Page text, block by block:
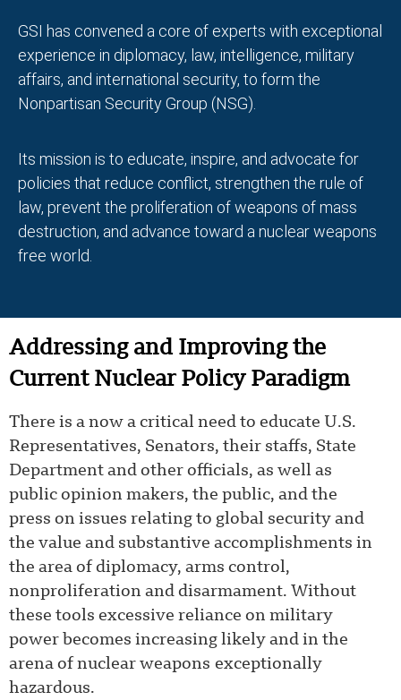
GSI has convened a core of experts with exceptional
experience in diplomacy, law, intelligence, military
affairs, and international security, to form the
Nonpartisan Security Group (NSG).
Its mission is to educate, inspire, and advocate for
policies that reduce conflict, strengthen the rule of
law, prevent the proliferation of weapons of mass
destruction, and advance toward a nuclear weapons
free world.
Addressing and Improving the
Current Nuclear Policy Paradigm
There is a now a critical need to educate U.S.
Representatives, Senators, their staffs, State
Department and other officials, as well as
public opinion makers, the public, and the
press on issues relating to global security and
the value and substantive accomplishments in
the area of diplomacy, arms control,
nonproliferation and disarmament. Without
these tools excessive reliance on military
power becomes increasing likely and in the
arena of nuclear weapons exceptionally
hazardous.